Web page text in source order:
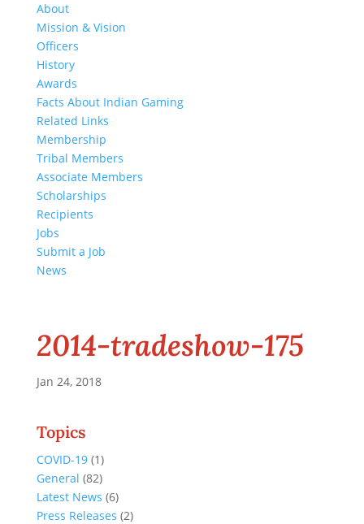
About
Mission & Vision
Officers
History
Awards
Facts About Indian Gaming
Related Links
Membership
Tribal Members
Associate Members
Scholarships
Recipients
Jobs
Submit a Job
News
2014-tradeshow-175
Jan 24, 2018
Topics
COVID-19(1)
General (82)
Latest News (6)
Press Releases (2)